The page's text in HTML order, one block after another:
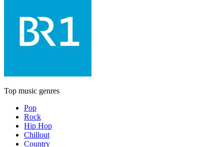
Top music genres
Pop
Rock
Hip Hop
Chillout
Country